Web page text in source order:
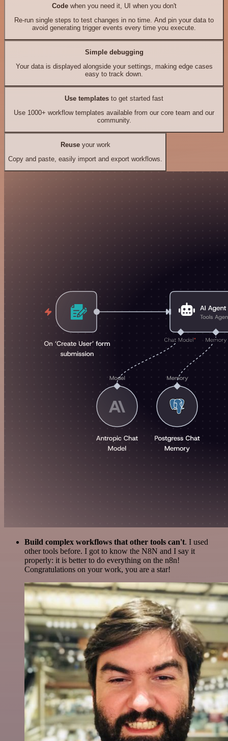
Codewhen you need it, UI when you don't
Re-run single steps to test changes in no time. And pin your data to
avoid generating trigger events every time you execute.
Simple debugging
Your data is displayed alongside your settings, making edge cases
easy to track down.
Use templates to get started fast
Use 1000+ workflow templates available from our core team and our
community.
Reuseyour work
Copy and paste, easily import and export workflows.
Build complex workflows that other tools can't. I used
other tools before. I got to know the N8N and I say it
properly: it is better to do everything on the n8n!
Congratulations on your work, you are a star!